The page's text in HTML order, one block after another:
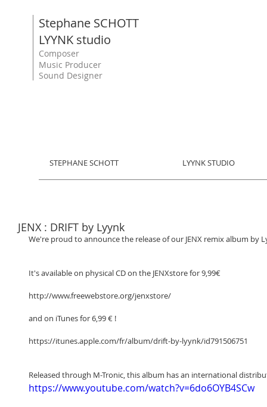
Stephane SCHOTT
LYYNK studio
Composer
Music Producer
Sound Designer
STEPHANE SCHOTT LYYNK STUDIO
JENX : DRIFT by Lyynk
We're proud to announce the release of our JENX remix album by
It's available on physical CD on the JENXstore for 9,99€
http://www.freewebstore.org/jenxstore/
and on iTunes for 6,99 € !
https://itunes.apple.com/fr/album/drift-by-lyynk/id791506751
Released through M-Tronic, this album has an international
https://www.youtube.com/watch?v=6do6OYB4SCw